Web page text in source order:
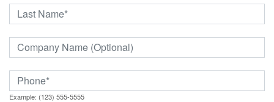
Example: (123) 555-5555